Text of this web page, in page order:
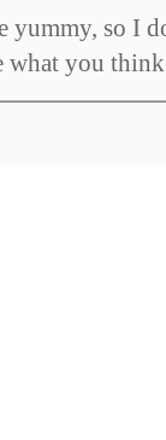
yummy, so I
what you